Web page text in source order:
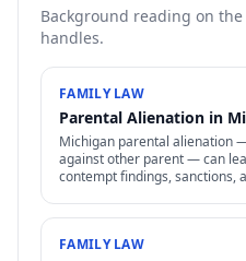
Background reading on
handles.
FAMILY LAW
Parental Alienation in
Michigan parental alienation
against other parent — can
contempt findings, sanctions,
FAMILY LAW